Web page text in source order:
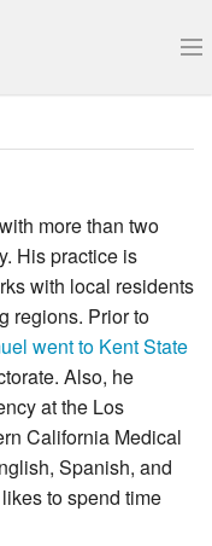
more than two
His practice is
with local residents
regions. Prior to
went to Kent State
Also, he
at the Los
California Medical
Spanish, and
to spend time